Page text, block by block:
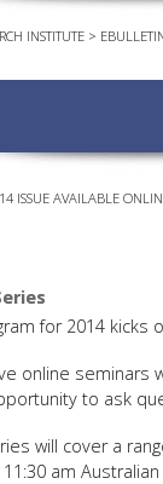
INSTITUTE>
ISSUE AVAILABLE
for 2014 kicks
online seminars
to ask
will cover a
am Australian